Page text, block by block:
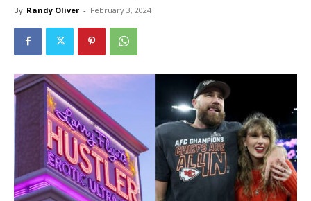
By Randy Oliver - February 3, 2024